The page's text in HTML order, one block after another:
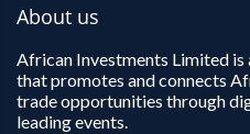
About us
African Investments Limited
that promotes and connects
trade opportunities through
leading events.